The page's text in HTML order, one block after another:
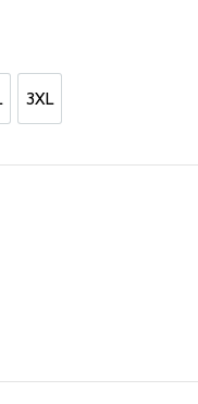
3XL
3XL